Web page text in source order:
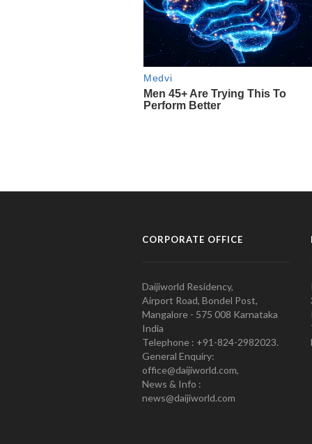
CORPORATE OFFICE
Daijiworld Residency,
Airport Road, Bondel Post,
Mangalore - 575 008 Karnataka
India
Telephone : +91-824-2982023.
General Enquiry:
office@daijiworld.com,
News & Info :
news@daijiworld.com